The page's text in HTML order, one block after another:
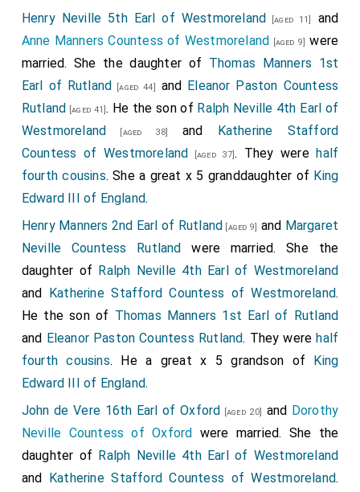
Henry Neville 5th Earl of Westmoreland [aged 11]
and
Anne Manners Countess of Westmoreland [aged 9] were
married. She the daughter of Thomas Manners 1st
Earl of Rutland [aged 44] and Eleanor Paston Countess
Rutland [aged 41]. He the son of Ralph Neville 4th Earl of
Westmoreland [aged 38] and Katherine Stafford
Countess of Westmoreland [aged 37]. They werehalf
fourth cousins. She a great x 5 granddaughter of King
Edward III of England.
Henry Manners 2nd Earl of Rutland [aged 9] and Margaret
Neville Countess Rutland were married. She the
daughter of Ralph Neville 4th Earl of Westmoreland
and Katherine Stafford Countess of Westmoreland.
He the son of Thomas Manners 1st Earl of Rutland
and Eleanor Paston Countess Rutland. They werehalf
fourth cousins. He a great x 5 grandson of King
Edward III of England.
John de Vere 16th Earl of Oxford [aged 20] and Dorothy
Neville Countess of Oxford were married. She the
daughter of Ralph Neville 4th Earl of Westmoreland
and Katherine Stafford Countess of Westmoreland.